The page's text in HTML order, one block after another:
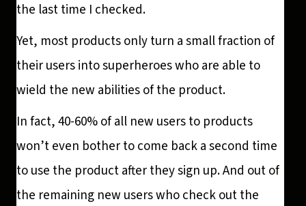
the last time I checked.
Yet, most products only turn a small fraction of
their users into superheroes who are able to
wield the new abilities of the product.
In fact, 40-60% of all new users to products
won’t even bother to come back a second time
to use the product after they sign up. And out of
the remaining new users who check out the